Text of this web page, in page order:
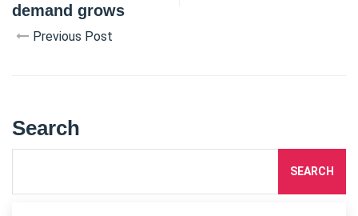
demand grows
Previous Post
Search
SEARCH